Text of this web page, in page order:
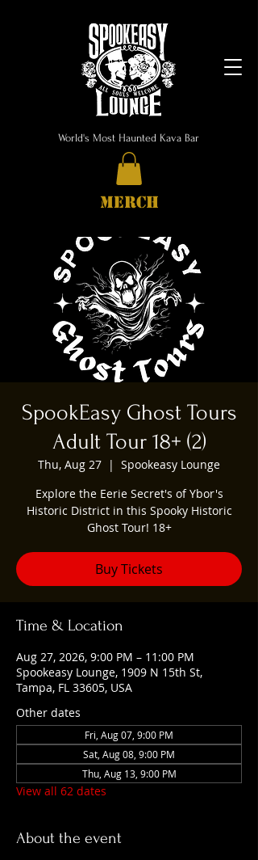
World's Most Haunted Kava Bar
MERCH
SpookEasy Ghost Tours
Adult Tour 18+ (2)
Thu, Aug 27
  |
Spookeasy Lounge
Explore the Eerie Secret's of Ybor's
Historic District in this Spooky Historic
Ghost Tour! 18+
Buy Tickets
Time & Location
Aug 27, 2026, 9:00 PM – 11:00 PM
Spookeasy Lounge, 1909 N 15th St,
Tampa, FL 33605, USA
Other dates
Fri, Aug 07, 9:00 PM
Sat, Aug 08, 9:00 PM
Thu, Aug 13, 9:00 PM
View all 62 dates
About the event